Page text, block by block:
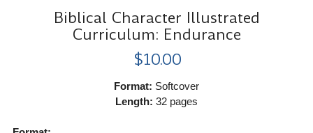
Biblical Character Illustrated
Curriculum: Endurance
$10.00
Format: Softcover
Length: 32 pages